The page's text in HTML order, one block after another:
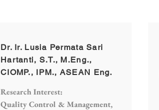
Dr. Ir. Lusia Permata Sari
Hartanti, S.T., M.Eng.,
CIOMP., IPM., ASEAN Eng.
Research Interest:
Quality Control & Management,